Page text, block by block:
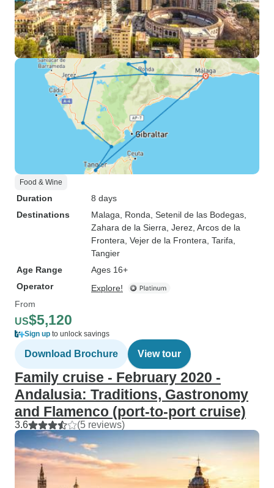
Food & Wine
Duration
8 days
Destinations
Malaga , Ronda , Setenil de las Bodegas
Zahara de la Sierra , Jerez , Arcos de la
Frontera , Vejer de la Frontera , Tarifa
Tangier
Age Range
Ages 16+
Operator
Explore!
From
US$5,120
Sign up to unlock savings
Download Brochure View tour
Family cruise - February 2020 -
Andalusia: Traditions, Gastronomy
and Flamenco (port-to-port cruise)
3.6 (5 reviews)